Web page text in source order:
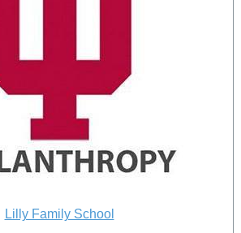
Lilly Family School